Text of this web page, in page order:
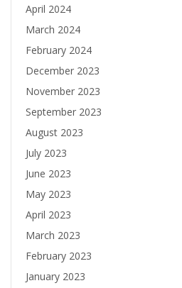
April 2024
March 2024
February 2024
December 2023
November 2023
September 2023
August 2023
July 2023
June 2023
May 2023
April 2023
March 2023
February 2023
January 2023